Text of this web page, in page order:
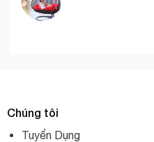
Chúng tôi
Tuyển Dụng